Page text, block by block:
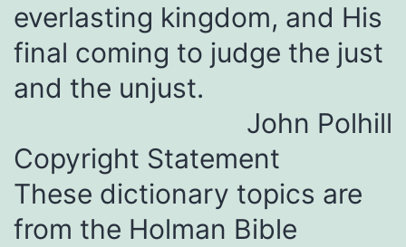
everlasting kingdom, and His
final coming to judge the just
and the unjust.
John Polhill
Copyright Statement
These dictionary topics are
from the Holman Bible